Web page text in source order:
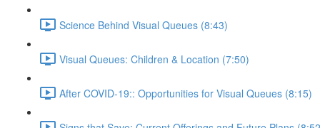
Science Behind Visual Queues (8:43)
Visual Queues: Children & Location (7:50)
After COVID-19:: Opportunities for Visual Queues (8:15)